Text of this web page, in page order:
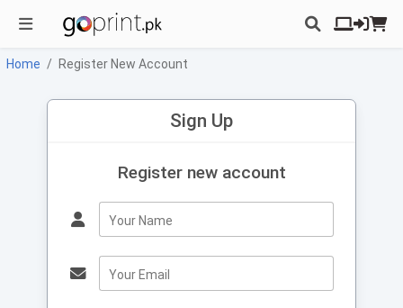
Home Register New Account
Sign Up
Register new account
Your Name
Your Email